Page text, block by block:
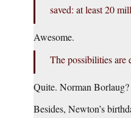
saved: at least 20
Awesome.
The possibilities are
Quite. Norman
Besides, Newton’s